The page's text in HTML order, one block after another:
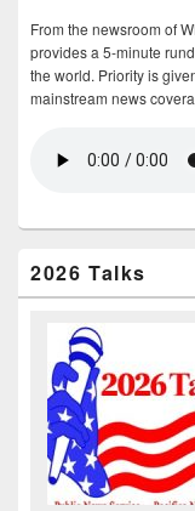
From the newsroom of
provides a 5-minute
the world. Priority is
mainstream news
2026 Talks